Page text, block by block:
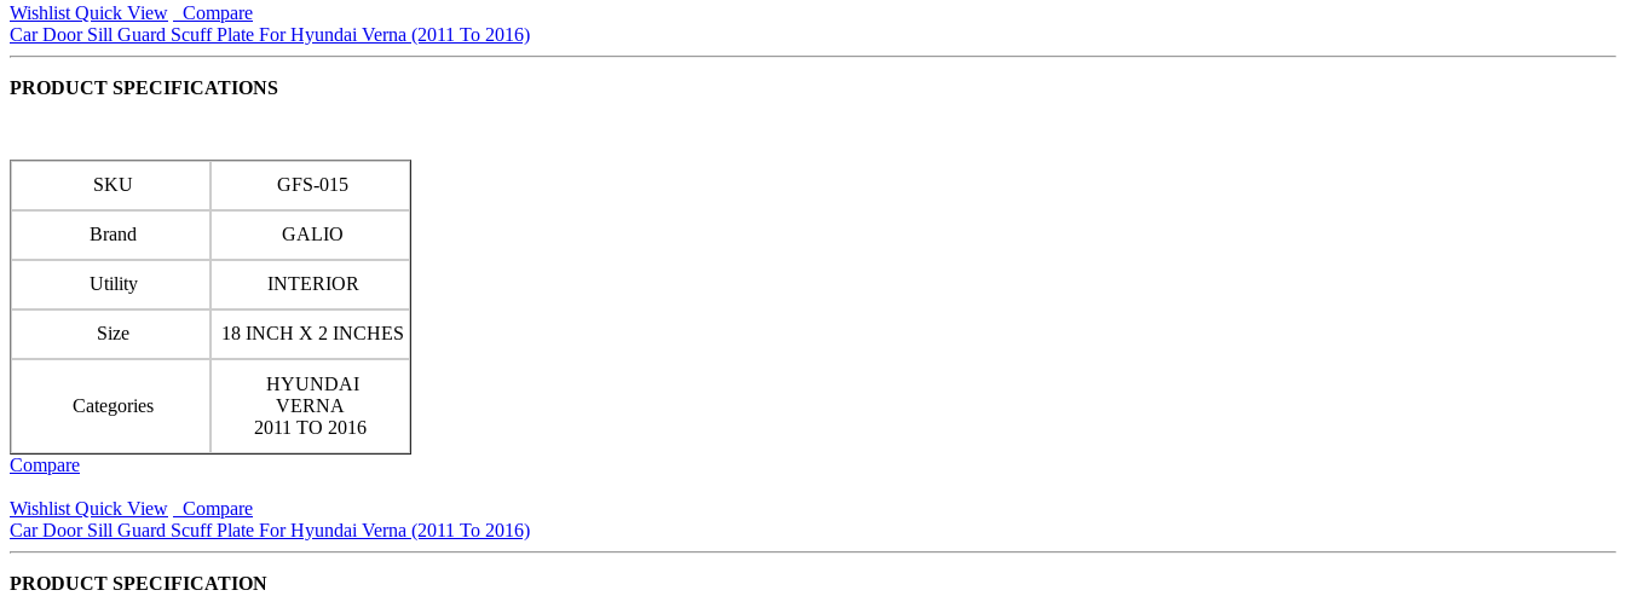
Wishlist Quick View
Compare
Car Door Sill Guard Scuff Plate For Hyundai Verna (2011 To 2016)
PRODUCT SPECIFICATIONS
SKU GFS-015
Brand GALIO
Utility INTERIOR
Size 18 INCH X 2 INCHES
Categories
HYUNDAI
VERNA
2011 TO 2016
Compare
Wishlist Quick View
Compare
Car Door Sill Guard Scuff Plate For Hyundai Verna (2011 To 2016)
PRODUCT SPECIFICATION